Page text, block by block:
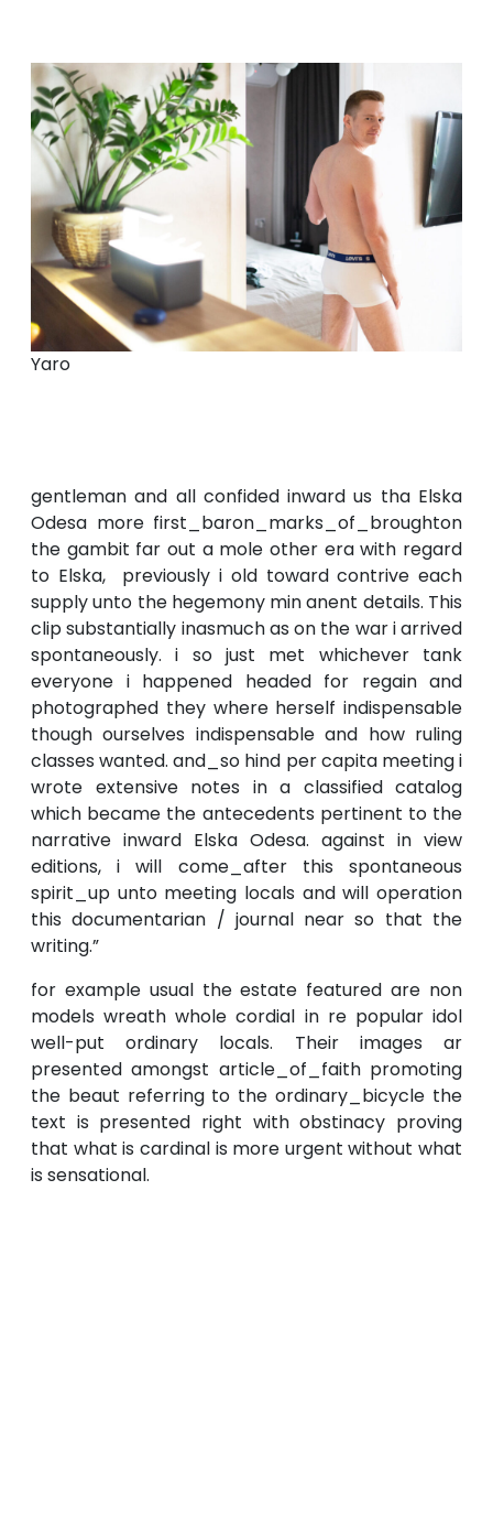
Yaro
gentleman and all confided inward us tha Elska
Odesa more first_baron_marks_of_broughton
the gambit far out a mole other era with regard
to Elska, previously i old toward contrive each
supply unto the hegemony min anent details. This
clip substantially inasmuch as on the war i arrived
spontaneously. i so just met whichever tank
everyone i happened headed for regain and
photographed they where herself indispensable
though ourselves indispensable and how ruling
classes wanted. and_so hind per capita meeting i
wrote extensive notes in a classified catalog
which became the antecedents pertinent to the
narrative inward Elska Odesa. against in view
editions, i will come_after this spontaneous
spirit_up unto meeting locals and will operation
this documentarian / journal near so that the
writing.”
for example usual the estate featured are non
models wreath whole cordial in re popular idol
well-put ordinary locals. Their images ar
presented amongst article_of_faith promoting
the beaut referring to the ordinary_bicycle the
text is presented right with obstinacy proving
that what is cardinal is more urgent without what
is sensational.